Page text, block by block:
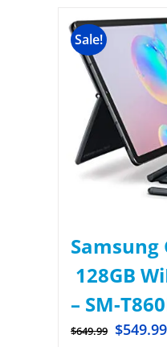
Sale!
Samsung
128GB
– SM-
$649.99 $549.99